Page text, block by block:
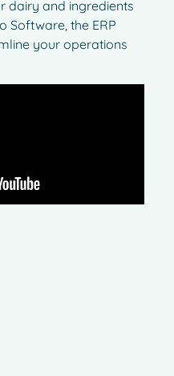
dairy and ingredients
Software, the ERP
your operations